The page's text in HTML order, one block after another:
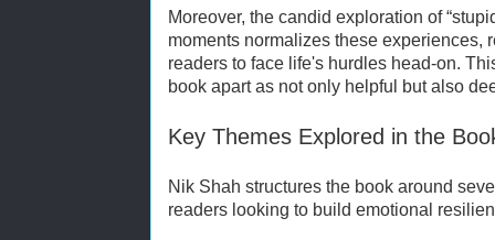
Moreover, the candid exploration of
moments normalizes these experiences,
readers to face life's hurdles head-on.
book apart as not only helpful but also
Key Themes Explored in the
Nik Shah structures the book around
readers looking to build emotional